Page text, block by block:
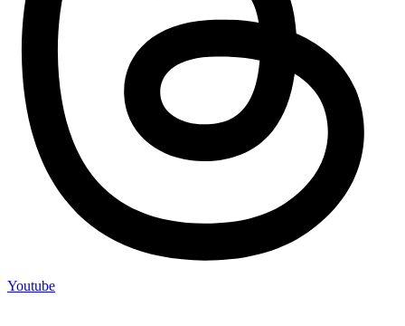
Youtube